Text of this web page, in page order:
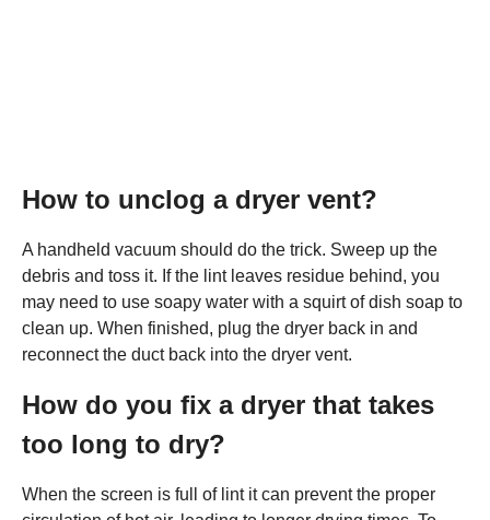
How to unclog a dryer vent?
A handheld vacuum should do the trick. Sweep up the
debris and toss it. If the lint leaves residue behind, you
may need to use soapy water with a squirt of dish soap to
clean up. When finished, plug the dryer back in and
reconnect the duct back into the dryer vent.
How do you fix a dryer that takes
too long to dry?
When the screen is full of lint it can prevent the proper